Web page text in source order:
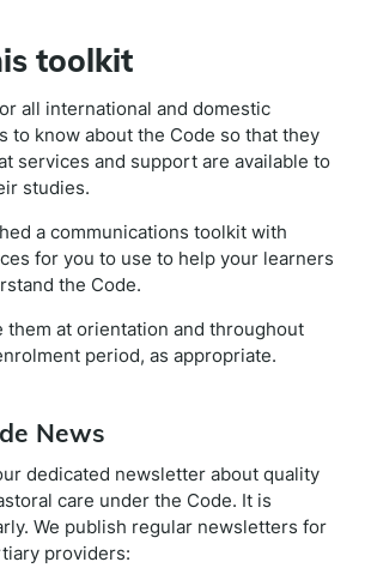
toolkit
all international and domestic
to know about the Code so that they
services and support are available to
studies.
a communications toolkit with
for you to use to help your learners
the Code.
them at orientation and throughout
period, as appropriate.
News
dedicated newsletter about quality
care under the Code. It is
We publish regular newsletters for
providers: